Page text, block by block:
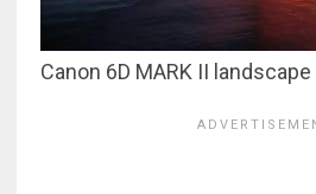
Canon 6D MARK II